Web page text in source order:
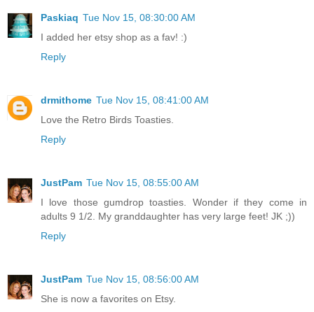
Paskiaq Tue Nov 15, 08:30:00 AM
I added her etsy shop as a fav! :)
Reply
drmithome Tue Nov 15, 08:41:00 AM
Love the Retro Birds Toasties.
Reply
JustPam Tue Nov 15, 08:55:00 AM
I love those gumdrop toasties. Wonder if they come in
adults 9 1/2. My granddaughter has very large feet! JK ;))
Reply
JustPam Tue Nov 15, 08:56:00 AM
She is now a favorites on Etsy.